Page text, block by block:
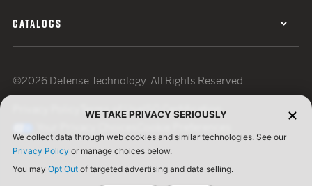
CATALOGS
©2026 Defense Technology. All Rights Reserved.
Terms of UseISO Certification
WE TAKE PRIVACY SERIOUSLY
We collect data through web cookies and similar technologies. See our
Privacy Policy or manage choices below.
You may Opt Out of targeted advertising and data selling.